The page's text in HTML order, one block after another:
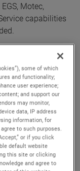
Motec,
capabilities
to grow. In 2015,
since then,
an expansion to
as an AMETEK
including
pharma and
analyses, oil
some of which
and functionality;
user experience;
and support our
may monitor,
data, IP address
information, for
to such purposes.
or if you click
default website
this site or clicking
and agree to